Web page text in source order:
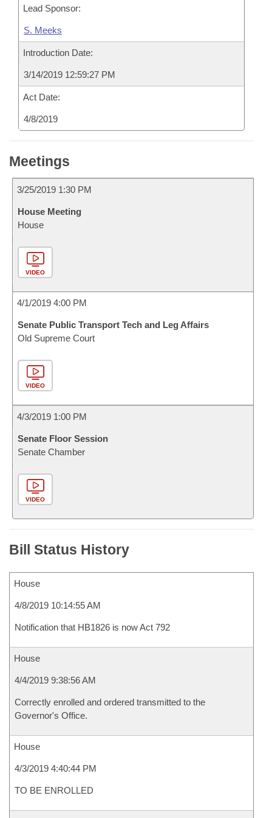
Lead Sponsor:
S. Meeks
Introduction Date:
3/14/2019 12:59:27 PM
Act Date:
4/8/2019
Meetings
3/25/2019 1:30 PM
House Meeting
House
VIDEO
4/1/2019 4:00 PM
Senate Public Transport Tech and Leg Affairs
Old Supreme Court
VIDEO
4/3/2019 1:00 PM
Senate Floor Session
Senate Chamber
VIDEO
Bill Status History
House
4/8/2019 10:14:55 AM
Notification that HB1826 is now Act 792
House
4/4/2019 9:38:56 AM
Correctly enrolled and ordered transmitted to the
Governor's Office.
House
4/3/2019 4:40:44 PM
TO BE ENROLLED